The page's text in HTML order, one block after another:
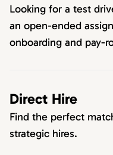
Looking for a test
an open-ended
onboarding and pay-
Direct Hire
Find the perfect
strategic hires.